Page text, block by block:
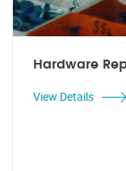
Hardware
View Details